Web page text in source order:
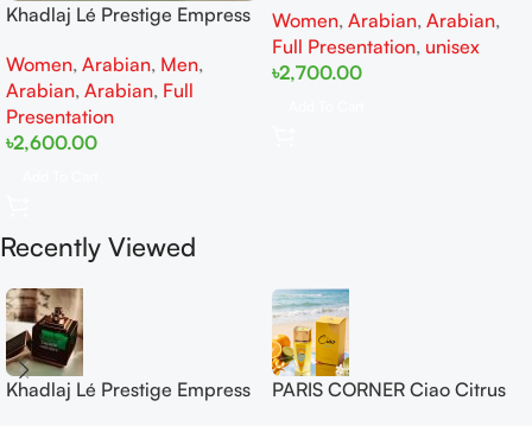
Khadlaj Lé Prestige Empress
men
Women, Arabian, Men,
Arabian, Arabian, Full
Presentation
৳2,600.00
Women
Women, Arabian, Arabian,
Full Presentation, unisex
৳2,700.00
Recently Viewed
Khadlaj Lé Prestige Empress
PARIS CORNER Ciao Citrus